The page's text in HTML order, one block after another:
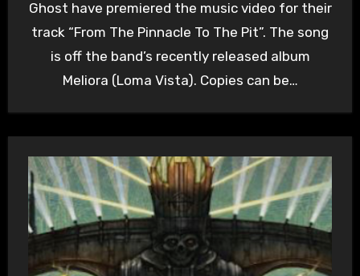
Ghost have premiered the music video for their
track “From The Pinnacle To The Pit”. The song
is off the band’s recently released album
Meliora (Loma Vista). Copies can be…